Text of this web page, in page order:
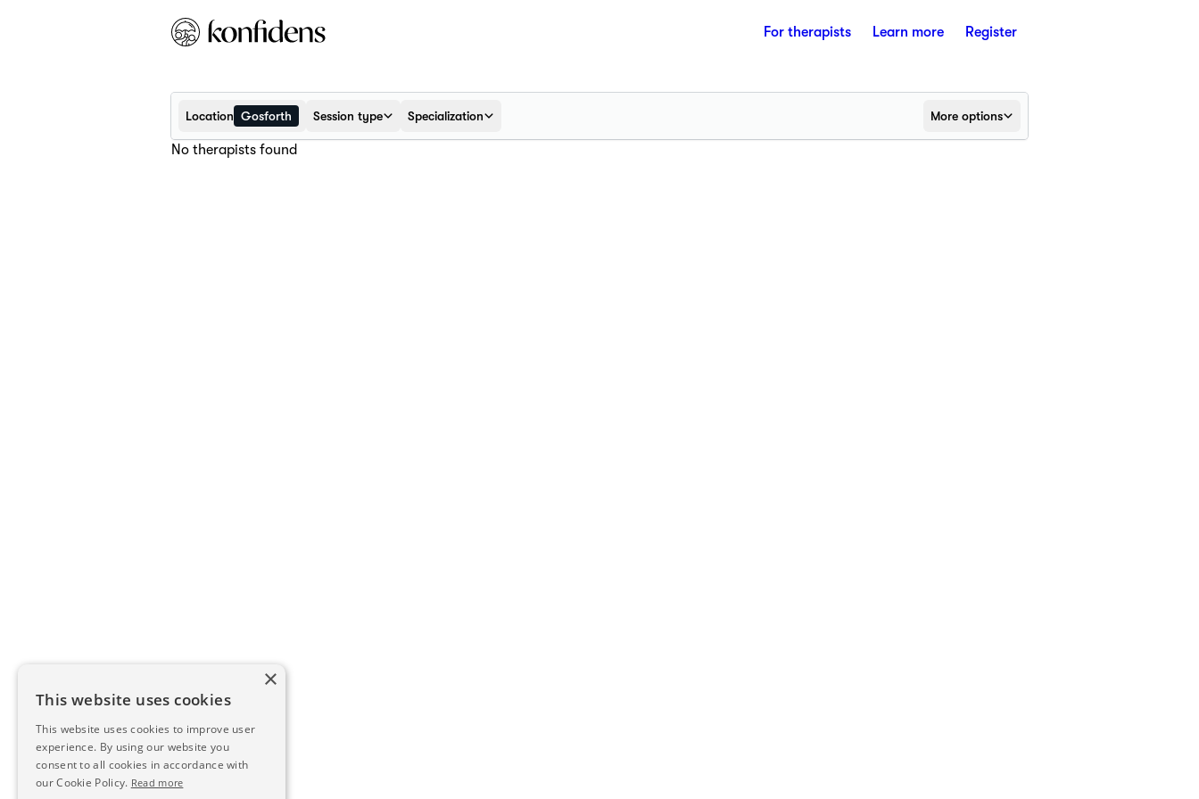
For therapists Learn more Register
Location Gosforth Session type Specialization More options
No therapists found
×
This website uses cookies
This website uses cookies to improve user
experience. By using our website you
consent to all cookies in accordance with
our Cookie Policy. Read more